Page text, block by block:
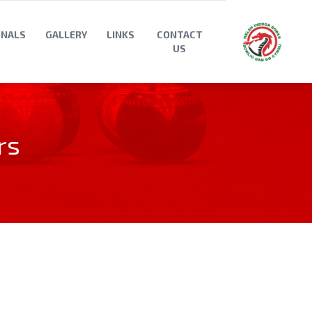
GALLERY LINKS
CONTACT
US